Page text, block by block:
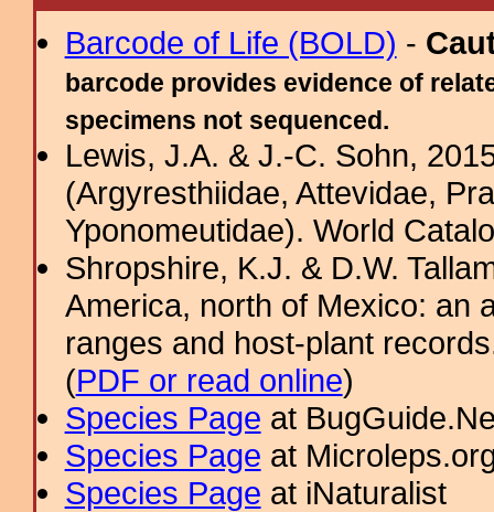
Barcode of Life (BOLD) -
barcode provides evidence of
specimens not sequenced.
Lewis, J.A. & J.-C. Sohn,
(Argyresthiidae, Attevidae,
Yponomeutidae). World
Shropshire, K.J. & D.W.
America, north of Mexico: an
ranges and host-plant
(PDF or read online)
Species Page at
Species Page at
Species Page at iNaturalist